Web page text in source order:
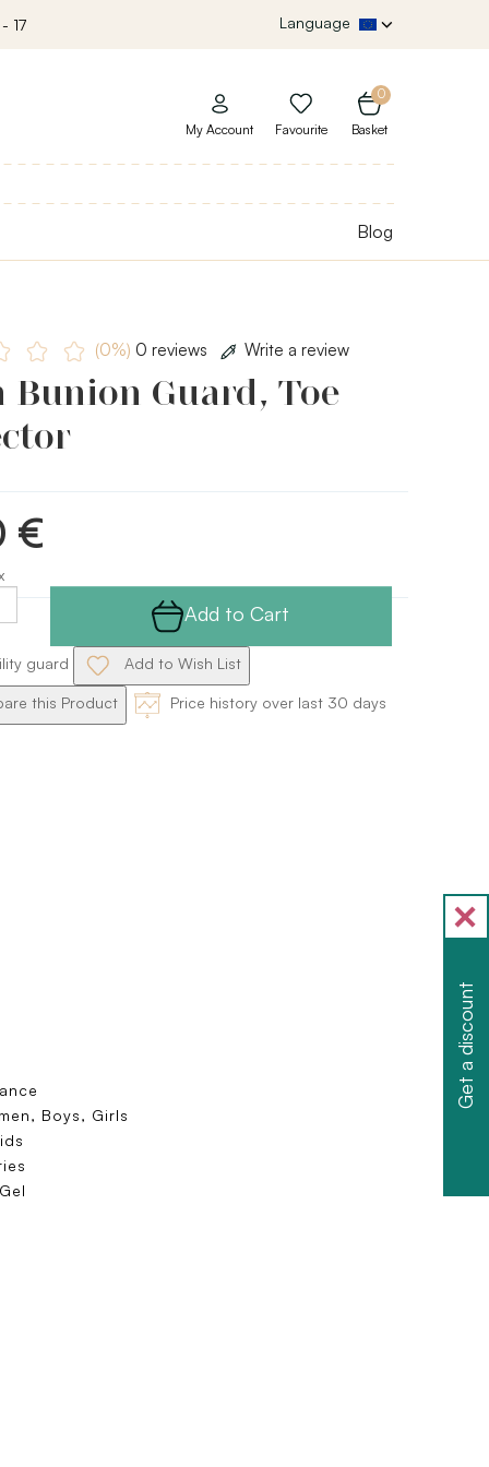
17 Language
0
Basket
My Account Favourite
Blog
(0%) 0 reviews Write a review
Bunion Guard, Toe
€
Add to Cart
guard Add to Wish List
this Product Price history over last 30 days
Boys, Girls
Get a discount